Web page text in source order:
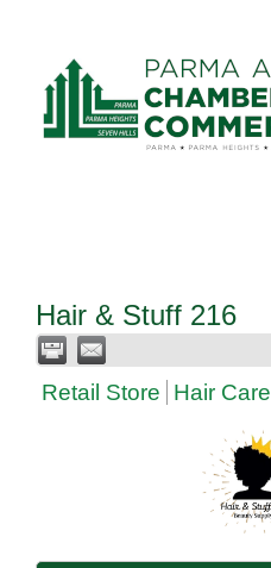
content
Hair & Stuff 216
Retail Store Hair Care